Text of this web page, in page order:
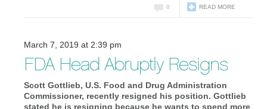
READ MORE
0
March 7, 2019 at 2:39 pm
FDA Head Abruptly Resigns
Scott Gottlieb, U.S. Food and Drug Administration
Commissioner, recently resigned his position. Gottlieb
stated he is resigning because he wants to spend more